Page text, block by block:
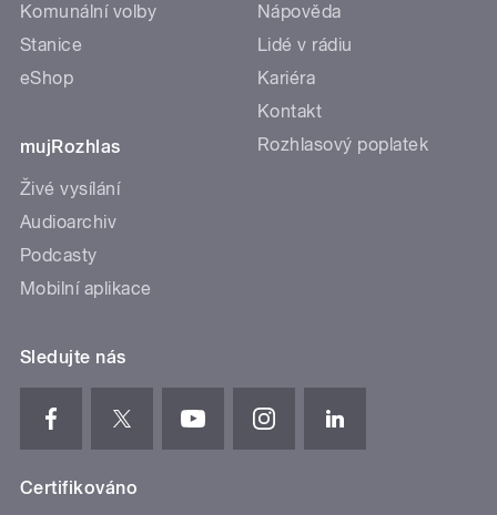
Komunální volby
Stanice
eShop
mujRozhlas
Živé vysílání
Audioarchiv
Podcasty
Mobilní aplikace
Nápověda
Lidé v rádiu
Kariéra
Kontakt
Rozhlasový poplatek
Sledujte nás
Certifikováno